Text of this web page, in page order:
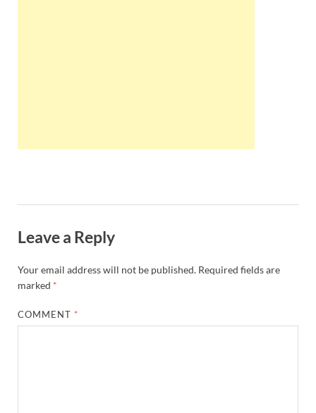
Leave a Reply
Your email address will not be published. Required fields are
marked *
COMMENT *